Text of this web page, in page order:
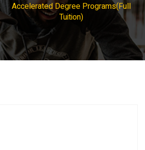
Accelerated Degree Programs(Full
Tuition)